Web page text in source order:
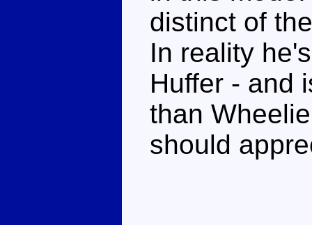
distinct of
In reality
Huffer - and
than
should